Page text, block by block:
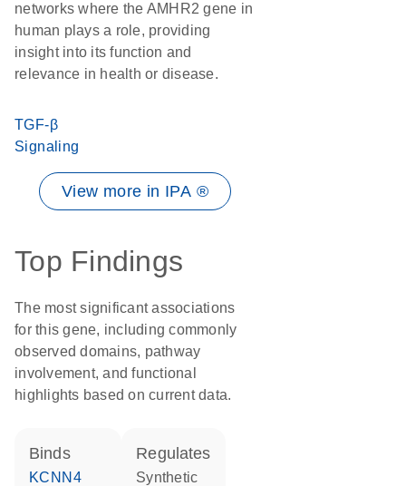
networks where the AMHR2 gene in
human plays a role, providing
insight into its function and
relevance in health or disease.
TGF-β
Signaling
View more in IPA ®
Top Findings
The most significant associations
for this gene, including commonly
observed domains, pathway
involvement, and functional
highlights based on current data.
binds
KCNN4
regulates
synthetic